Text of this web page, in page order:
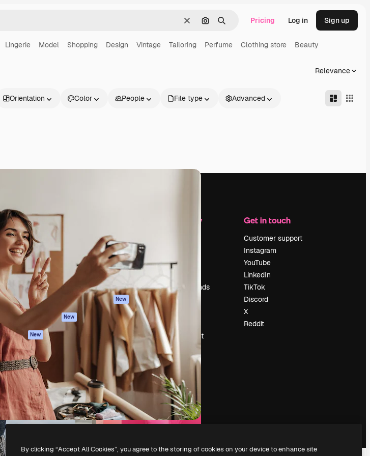
ClearSearch by image
Search Pricing Log in Sign up
Lingerie Model Shopping Design Vintage Tailoring Perfume Clothing store Beauty
Relevance
Orientation Color People File type Advanced
Products
Spaces
AI Assistant
AI Image Generator
AI Video Generator
AI Voice Generator
Stock content
MCP for
Claude/ChatGPT
New
Agents New
API
Mobile App
All Magnific tools
Academy
Documentation
Support
Terms of use
Privacy policy
Originals New
Cookies policy
Trust center
Affiliates
Enterprise
Company
Reviews
Search trends
Blog
Events
Slidesgo
Sell content
Press room
Looking for
magnific.ai
Get in touch
Customer support
Instagram
YouTube
LinkedIn
TikTok
Discord
X
Reddit
All rights reserved
By clicking “Accept All Cookies”, you agree to the storing of cookies on your device to enhance site